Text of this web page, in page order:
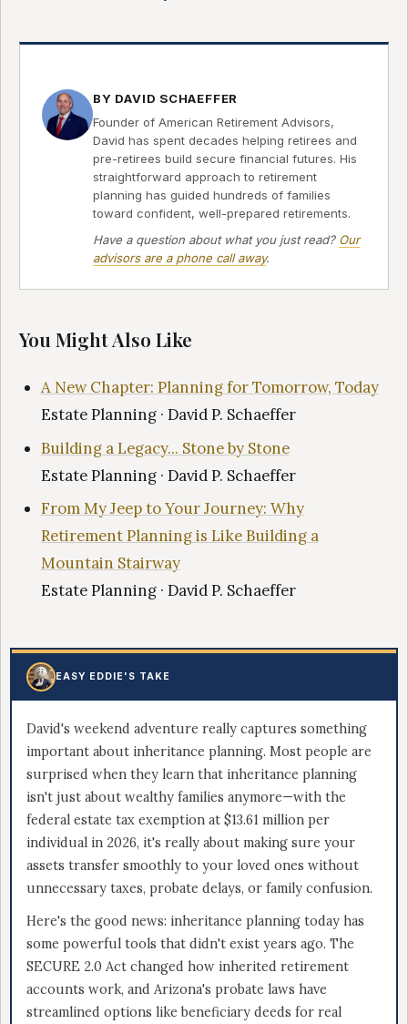
BY DAVID SCHAEFFER
Founder of American Retirement Advisors,
David has spent decades helping retirees and
pre-retirees build secure financial futures. His
straightforward approach to retirement
planning has guided hundreds of families
toward confident, well-prepared retirements.
Have a question about what you just read? Our
advisors are a phone call away.
You Might Also Like
A New Chapter: Planning for Tomorrow, Today
Estate Planning · David P. Schaeffer
Building a Legacy... Stone by Stone
Estate Planning · David P. Schaeffer
From My Jeep to Your Journey: Why
Retirement Planning is Like Building a
Mountain Stairway
Estate Planning · David P. Schaeffer
EASY EDDIE'S TAKE
David's weekend adventure really captures something
important about inheritance planning. Most people are
surprised when they learn that inheritance planning
isn't just about wealthy families anymore—with the
federal estate tax exemption at $13.61 million per
individual in 2026, it's really about making sure your
assets transfer smoothly to your loved ones without
unnecessary taxes, probate delays, or family confusion.
Here's the good news: inheritance planning today has
some powerful tools that didn't exist years ago. The
SECURE 2.0 Act changed how inherited retirement
accounts work, and Arizona's probate laws have
streamlined options like beneficiary deeds for real